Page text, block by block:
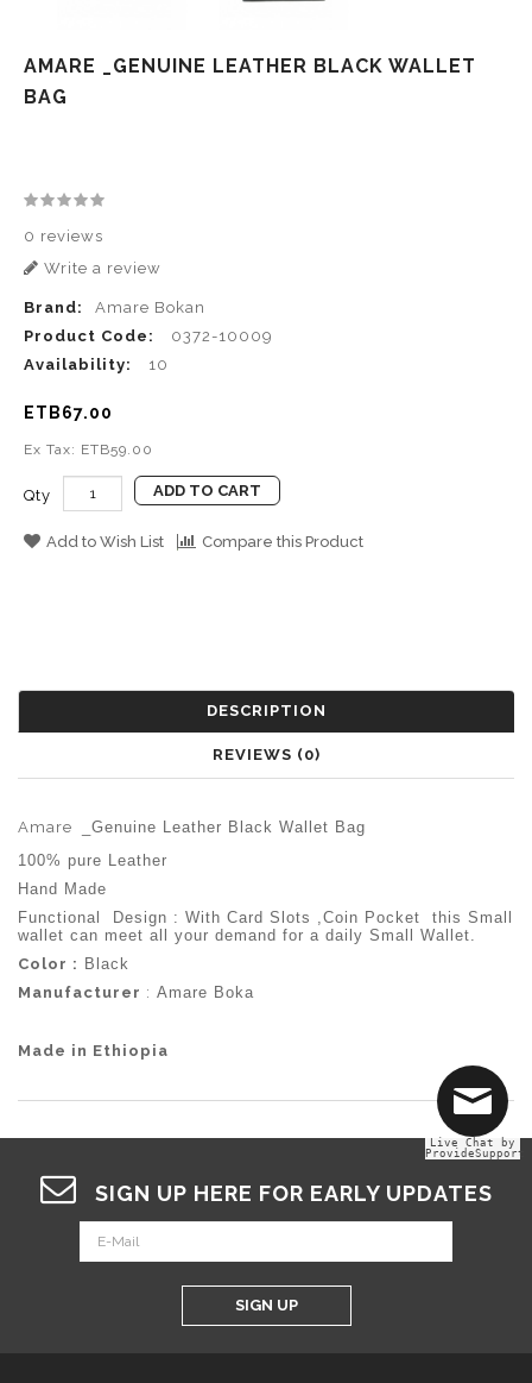
AMARE _GENUINE LEATHER BLACK WALLET
BAG
0 reviews
Write a review
Brand:
Amare Bokan
Product Code:
0372-10009
Availability:
10
ETB67.00
Ex Tax: ETB59.00
Qty ADD TO CART
Add to Wish List Compare this Product
DESCRIPTION
REVIEWS (0)
Amare
_Genuine Leather Black Wallet Bag
100% pure Leather
Hand Made
Functional Design : With Card Slots ,Coin Pocket this Small
wallet can meet all your demand for a daily Small Wallet.
Color : Black
Manufacturer : Amare Boka
Made in Ethiopia
SIGN UP HERE FOR EARLY UPDATES
SIGN UP
Live Chat by
ProvideSupport